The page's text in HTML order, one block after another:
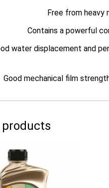
Free from heavy
Contains a powerful
water displacement and
Good mechanical film
products